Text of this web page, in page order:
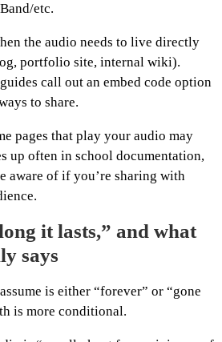
etc.
the audio needs to live directly
portfolio site, internal wiki).
call out an embed code option
to share.
pages that play your audio may
up often in school documentation,
aware of if you’re sharing with
it lasts,” and what
says
is either “forever” or “gone
is more conditional.